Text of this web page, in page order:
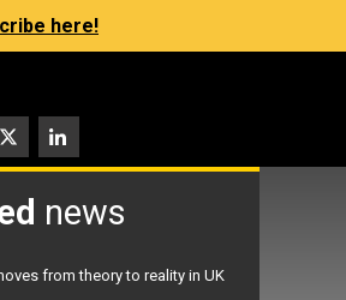
here!
news
from theory to reality in UK